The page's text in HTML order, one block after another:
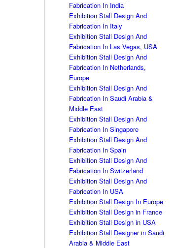
Fabrication In India
Exhibition Stall Design And
Fabrication In Italy
Exhibition Stall Design And
Fabrication In Las Vegas, USA
Exhibition Stall Design And
Fabrication In Netherlands,
Europe
Exhibition Stall Design And
Fabrication In Saudi Arabia &
Middle East
Exhibition Stall Design And
Fabrication In Singapore
Exhibition Stall Design And
Fabrication In Spain
Exhibition Stall Design And
Fabrication In Switzerland
Exhibition Stall Design And
Fabrication In USA
Exhibition Stall Design In Europe
Exhibition Stall Design in France
Exhibition Stall Design in USA
Exhibition Stall Designer in Saudi
Arabia & Middle East